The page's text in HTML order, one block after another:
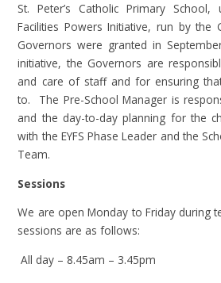
St. Peter’s Catholic Primary
Facilities Powers Initiative, run by the
Governors were granted in
initiative, the Governors are
and care of staff and for ensuring
to. The Pre-School Manager is
and the day-to-day planning for the
with the EYFS Phase Leader and the
Team.
Sessions
We are open Monday to Friday during
sessions are as follows:
All day – 8.45am – 3.45pm